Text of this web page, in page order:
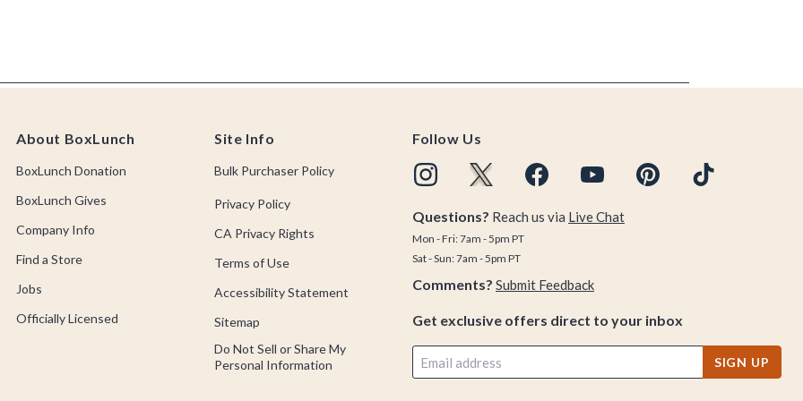
About BoxLunch
BoxLunch Donation
BoxLunch Gives
Company Info
Find a Store
Jobs
Officially Licensed
Site Info
Bulk Purchaser Policy
Privacy Policy
CA Privacy Rights
Terms of Use
Accessibility Statement
Sitemap
Do Not Sell or Share My
Personal Information
Follow Us
Questions? Reach us via Live Chat
Mon - Fri: 7am - 5pm PT
Sat - Sun: 7am - 5pm PT
Comments? Submit Feedback
Get exclusive offers direct to your inbox
SIGN UP